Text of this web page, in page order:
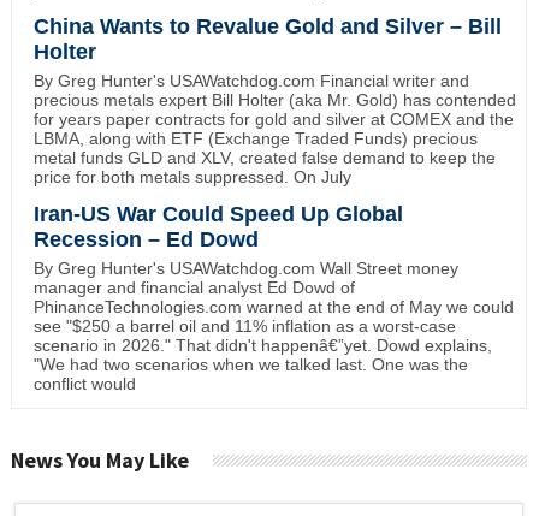
China Wants to Revalue Gold and Silver – Bill
Holter
By Greg Hunter's USAWatchdog.com Financial writer and
precious metals expert Bill Holter (aka Mr. Gold) has contended
for years paper contracts for gold and silver at COMEX and the
LBMA, along with ETF (Exchange Traded Funds) precious
metal funds GLD and XLV, created false demand to keep the
price for both metals suppressed. On July
Iran-US War Could Speed Up Global
Recession – Ed Dowd
By Greg Hunter's USAWatchdog.com Wall Street money
manager and financial analyst Ed Dowd of
PhinanceTechnologies.com warned at the end of May we could
see "$250 a barrel oil and 11% inflation as a worst-case
scenario in 2026." That didn't happenâ€”yet. Dowd explains,
"We had two scenarios when we talked last. One was the
conflict would
News You May Like